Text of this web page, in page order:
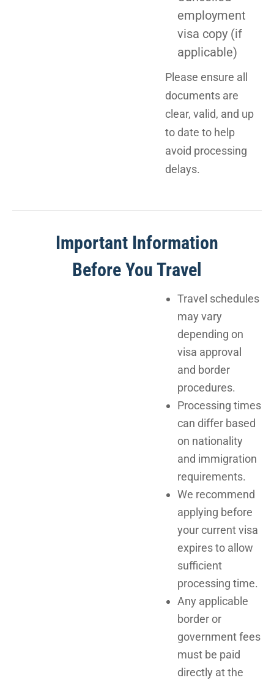
employment
visa copy (if
applicable)
Please ensure all
documents are
clear, valid, and up
to date to help
avoid processing
delays.
Important Information
Before You Travel
Travel schedules
may vary
depending on
visa approval
and border
procedures.
Processing times
can differ based
on nationality
and immigration
requirements.
We recommend
applying before
your current visa
expires to allow
sufficient
processing time.
Any applicable
border or
government fees
must be paid
directly at the